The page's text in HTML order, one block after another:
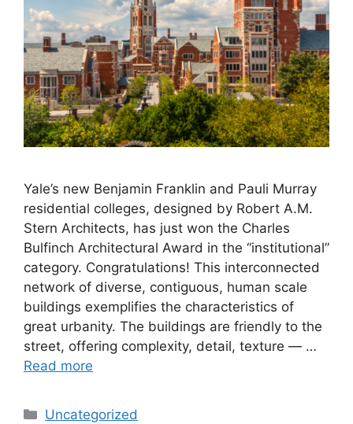
Yale’s new Benjamin Franklin and Pauli Murray
residential colleges, designed by Robert A.M.
Stern Architects, has just won the Charles
Bulfinch Architectural Award in the “institutional”
category. Congratulations! This interconnected
network of diverse, contiguous, human scale
buildings exemplifies the characteristics of
great urbanity. The buildings are friendly to the
street, offering complexity, detail, texture — …
Read more
Categories
Uncategorized